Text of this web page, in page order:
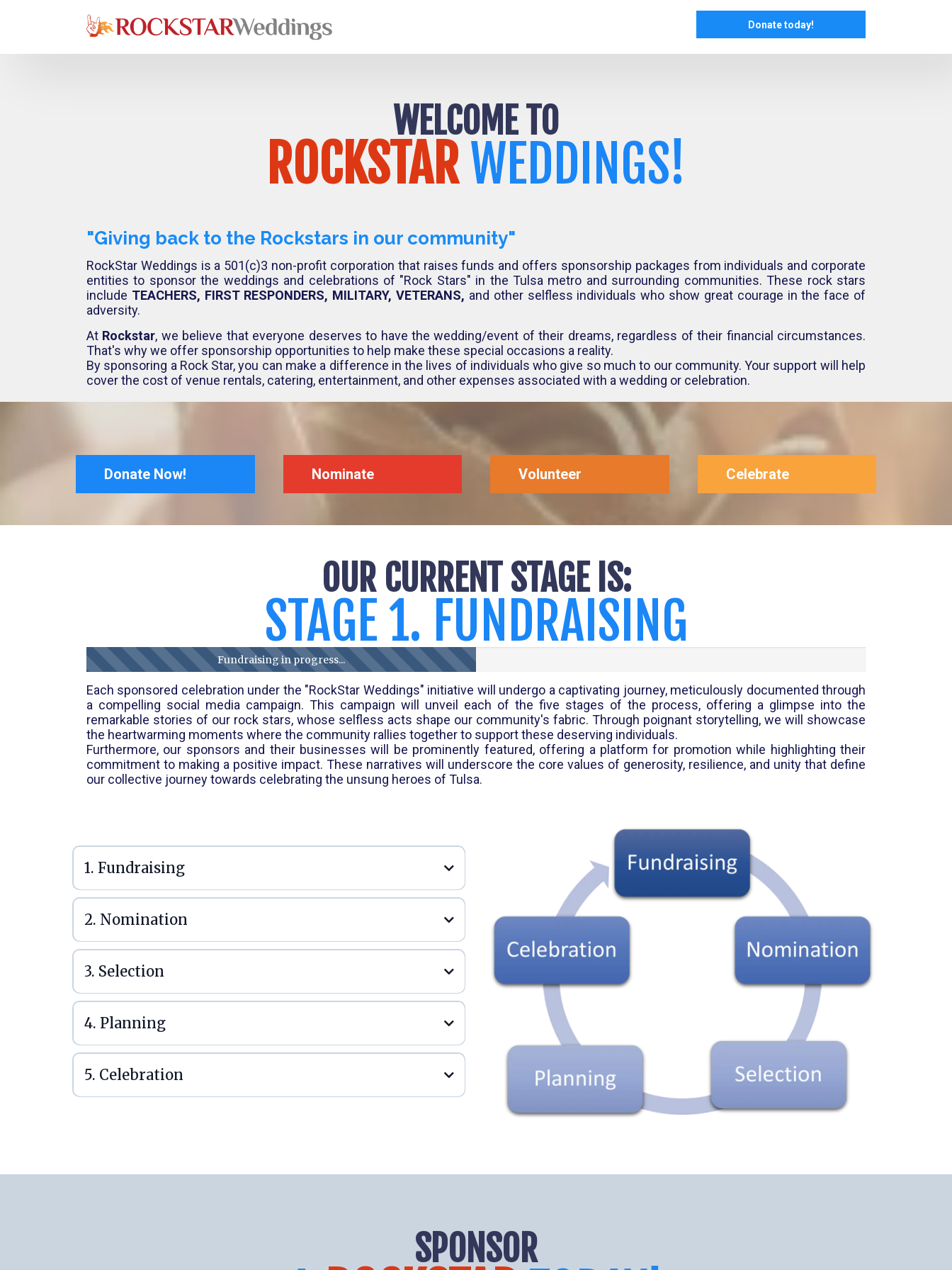
Donate today!
WELCOME TO
ROCKSTARWEDDINGS!
"Giving back to the Rockstars in our community"
RockStar Weddings is a 501(c)3 non-profit corporation that raises funds and offers sponsorship packages from individuals and corporate
entities to sponsor the weddings and celebrations of "Rock Stars" in the Tulsa metro and surrounding communities. These rock stars
include TEACHERS, FIRST RESPONDERS, MILITARY, VETERANS, and other selfless individuals who show great courage in the face of
adversity.
At Rockstar, we believe that everyone deserves to have the wedding/event of their dreams, regardless of their financial circumstances.
That's why we offer sponsorship opportunities to help make these special occasions a reality.
By sponsoring a Rock Star, you can make a difference in the lives of individuals who give so much to our community. Your support will help
cover the cost of venue rentals, catering, entertainment, and other expenses associated with a wedding or celebration.
Donate Now! Nominate Volunteer Celebrate
OUR CURRENT STAGE IS:
STAGE 1. FUNDRAISING
Fundraising in progress...
Each sponsored celebration under the "RockStar Weddings" initiative will undergo a captivating journey, meticulously documented through
a compelling social media campaign. This campaign will unveil each of the five stages of the process, offering a glimpse into the
remarkable stories of our rock stars, whose selfless acts shape our community's fabric. Through poignant storytelling, we will showcase
the heartwarming moments where the community rallies together to support these deserving individuals.
Furthermore, our sponsors and their businesses will be prominently featured, offering a platform for promotion while highlighting their
commitment to making a positive impact. These narratives will underscore the core values of generosity, resilience, and unity that define
our collective journey towards celebrating the unsung heroes of Tulsa.
1. Fundraising
2. Nomination
3. Selection
4. Planning
5. Celebration
SPONSOR